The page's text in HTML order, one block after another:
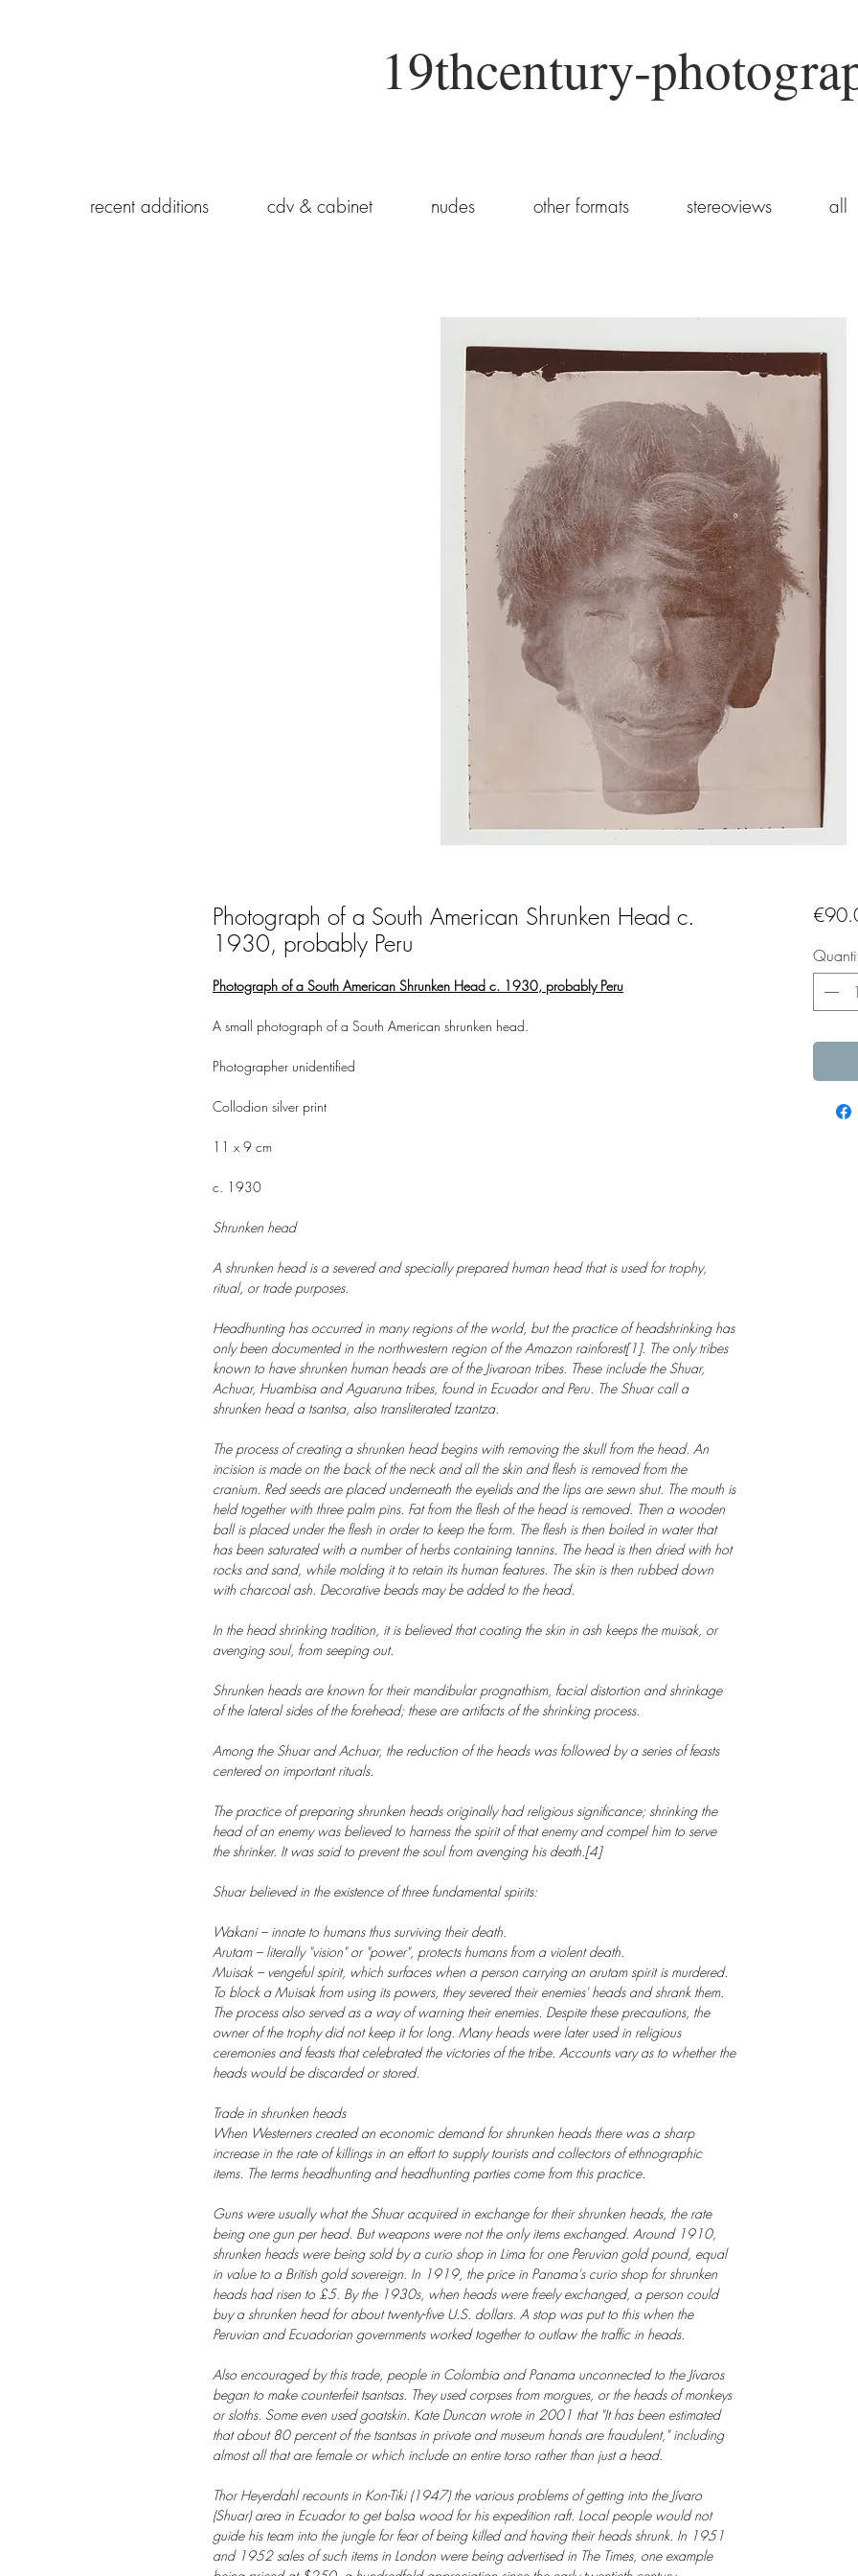
19thcentury-
recent additions cdv & cabinet nudes other formats stereoviews all
Photograph of a South American Shrunken Head c.
1930, probably Peru
Photograph of a South American Shrunken Head c. 1930, probably Peru
A small photograph of a South American shrunken head.
Photographer unidentified
Collodion silver print
11 x 9 cm
c. 1930
Shrunken head
A shrunken head is a severed and specially prepared human head that is used for trophy,
ritual, or trade purposes.
Headhunting has occurred in many regions of the world, but the practice of headshrinking has
only been documented in the northwestern region of the Amazon rainforest[1]. The only tribes
known to have shrunken human heads are of the Jivaroan tribes. These include the Shuar,
Achuar, Huambisa and Aguaruna tribes, found in Ecuador and Peru. The Shuar call a
shrunken head a tsantsa, also transliterated tzantza.
The process of creating a shrunken head begins with removing the skull from the head. An
incision is made on the back of the neck and all the skin and flesh is removed from the
cranium. Red seeds are placed underneath the eyelids and the lips are sewn shut. The mouth is
held together with three palm pins. Fat from the flesh of the head is removed. Then a wooden
ball is placed under the flesh in order to keep the form. The flesh is then boiled in water that
has been saturated with a number of herbs containing tannins. The head is then dried with hot
rocks and sand, while molding it to retain its human features. The skin is then rubbed down
with charcoal ash. Decorative beads may be added to the head.
In the head shrinking tradition, it is believed that coating the skin in ash keeps the muisak, or
avenging soul, from seeping out.
Shrunken heads are known for their mandibular prognathism, facial distortion and shrinkage
of the lateral sides of the forehead; these are artifacts of the shrinking process.
Among the Shuar and Achuar, the reduction of the heads was followed by a series of feasts
centered on important rituals.
The practice of preparing shrunken heads originally had religious significance; shrinking the
head of an enemy was believed to harness the spirit of that enemy and compel him to serve
the shrinker. It was said to prevent the soul from avenging his death.[4]
Shuar believed in the existence of three fundamental spirits:
Wakani – innate to humans thus surviving their death.
Arutam – literally "vision" or "power", protects humans from a violent death.
Muisak – vengeful spirit, which surfaces when a person carrying an arutam spirit is murdered.
To block a Muisak from using its powers, they severed their enemies' heads and shrank them.
The process also served as a way of warning their enemies. Despite these precautions, the
owner of the trophy did not keep it for long. Many heads were later used in religious
ceremonies and feasts that celebrated the victories of the tribe. Accounts vary as to whether the
heads would be discarded or stored.
Trade in shrunken heads
When Westerners created an economic demand for shrunken heads there was a sharp
increase in the rate of killings in an effort to supply tourists and collectors of ethnographic
items. The terms headhunting and headhunting parties come from this practice.
Guns were usually what the Shuar acquired in exchange for their shrunken heads, the rate
being one gun per head. But weapons were not the only items exchanged. Around 1910,
shrunken heads were being sold by a curio shop in Lima for one Peruvian gold pound, equal
in value to a British gold sovereign. In 1919, the price in Panama's curio shop for shrunken
heads had risen to £5. By the 1930s, when heads were freely exchanged, a person could
buy a shrunken head for about twenty-five U.S. dollars. A stop was put to this when the
Peruvian and Ecuadorian governments worked together to outlaw the traffic in heads.
Also encouraged by this trade, people in Colombia and Panama unconnected to the Jívaros
began to make counterfeit tsantsas. They used corpses from morgues, or the heads of monkeys
or sloths. Some even used goatskin. Kate Duncan wrote in 2001 that "It has been estimated
that about 80 percent of the tsantsas in private and museum hands are fraudulent," including
almost all that are female or which include an entire torso rather than just a head.
Thor Heyerdahl recounts in Kon-Tiki (1947) the various problems of getting into the Jívaro
(Shuar) area in Ecuador to get balsa wood for his expedition raft. Local people would not
guide his team into the jungle for fear of being killed and having their heads shrunk. In 1951
and 1952 sales of such items in London were being advertised in The Times, one example